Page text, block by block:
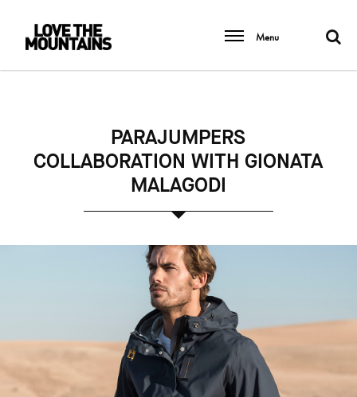
Menu
PARAJUMPERS
COLLABORATION WITH GIONATA
MALAGODI